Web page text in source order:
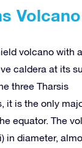
Volcano
volcano with
caldera at its
three Tharsis
it is the only
equator. The
in diameter,